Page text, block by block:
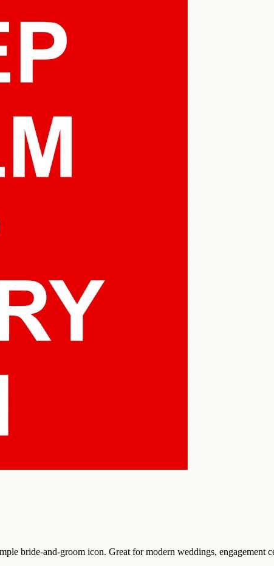
bride-and-groom icon. Great for modern weddings, engagement